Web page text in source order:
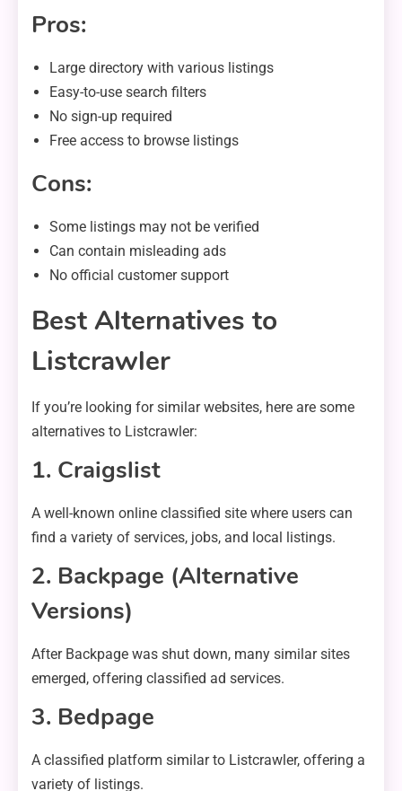
Pros:
Large directory with various listings
Easy-to-use search filters
No sign-up required
Free access to browse listings
Cons:
Some listings may not be verified
Can contain misleading ads
No official customer support
Best Alternatives to
Listcrawler
If you’re looking for similar websites, here are some
alternatives to Listcrawler:
1. Craigslist
A well-known online classified site where users can
find a variety of services, jobs, and local listings.
2. Backpage (Alternative
Versions)
After Backpage was shut down, many similar sites
emerged, offering classified ad services.
3. Bedpage
A classified platform similar to Listcrawler, offering a
variety of listings.